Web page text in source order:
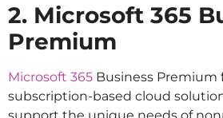
2. Microsoft 365
Premium
Microsoft 365 Business Premium
subscription-based cloud